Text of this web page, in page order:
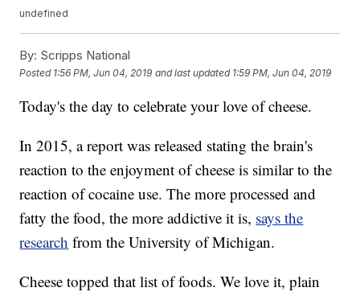
undefined
By: Scripps National
Posted 1:56 PM, Jun 04, 2019 and last updated 1:59 PM, Jun 04, 2019
Today's the day to celebrate your love of cheese.
In 2015, a report was released stating the brain's
reaction to the enjoyment of cheese is similar to the
reaction of cocaine use. The more processed and
fatty the food, the more addictive it is, says the
research from the University of Michigan.
Cheese topped that list of foods. We love it, plain